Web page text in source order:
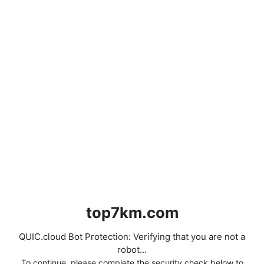
top7km.com
QUIC.cloud Bot Protection: Verifying that you are not a
robot...